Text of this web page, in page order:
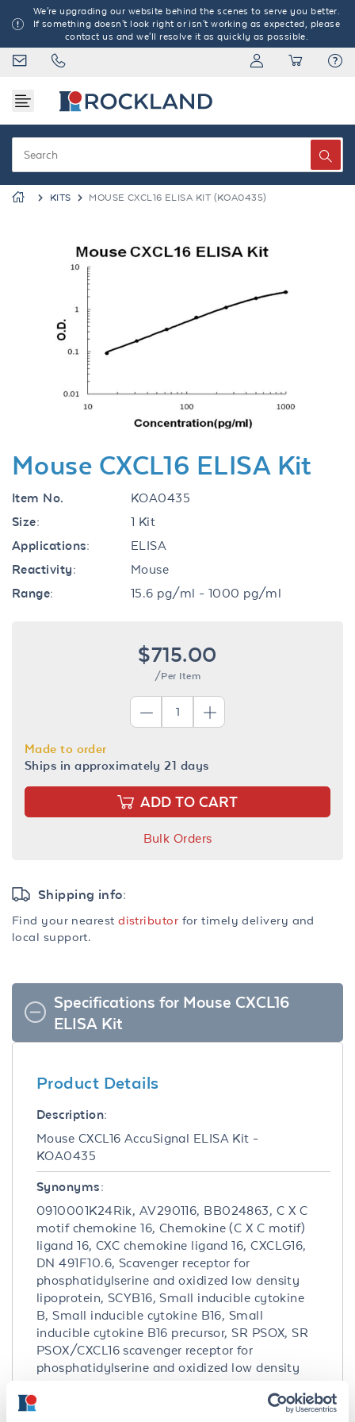
We're upgrading our website behind the scenes to serve you better.
If something doesn't look right or isn't working as expected, please
contact us and we'll resolve it as quickly as possible.
KITS MOUSE CXCL16 ELISA KIT (KOA0435)
Previous
Mouse CXCL16 ELISA Kit
Item No.
KOA0435
Size:
1 Kit
Applications:
ELISA
Reactivity:
Mouse
Range:
15.6 pg/ml - 1000 pg/ml
$715.00
/Per Item
Made to order
Ships in approximately 21 days
ADD TO CART
Bulk Orders
Shipping info:
Find your nearestdistributor for timely delivery and
local support.
Specifications for Mouse CXCL16
ELISA Kit
Product Details
Description:
Mouse CXCL16 AccuSignal ELISA Kit -
KOA0435
Synonyms:
0910001K24Rik, AV290116, BB024863, C X C
motif chemokine 16, Chemokine (C X C motif)
ligand 16, CXC chemokine ligand 16, CXCLG16,
DN 491F10.6, Scavenger receptor for
phosphatidylserine and oxidized low density
lipoprotein, SCYB16, Small inducible cytokine
B, Small inducible cytokine B16, Small
inducible cytokine B16 precursor, SR PSOX, SR
PSOX/CXCL16 scavenger receptor for
phosphatidylserine and oxidized low density
chemokine CXCL16, Zinc finger, MYND-type